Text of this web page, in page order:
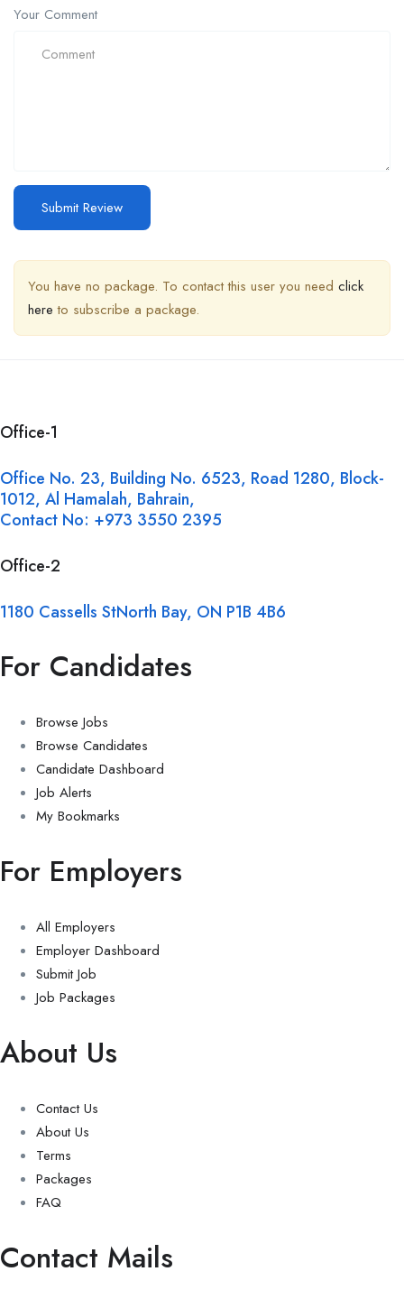
Your Comment
You have no package. To contact this user you need click
here to subscribe a package.
Office-1
Office No. 23, Building No. 6523, Road 1280, Block-
1012, Al Hamalah, Bahrain,
Contact No: +973 3550 2395
Office-2
1180 Cassells StNorth Bay, ON P1B 4B6
For Candidates
Browse Jobs
Browse Candidates
Candidate Dashboard
Job Alerts
My Bookmarks
For Employers
All Employers
Employer Dashboard
Submit Job
Job Packages
About Us
Contact Us
About Us
Terms
Packages
FAQ
Contact Mails